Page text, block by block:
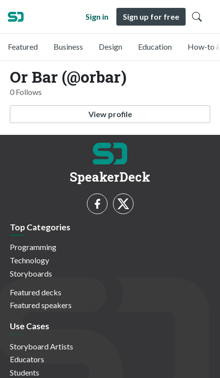
Sign in Sign up for free
Featured Business Design Education How-to
Or Bar (@orbar)
0 Follows
View profile
SpeakerDeck
Top Categories
Programming
Technology
Storyboards
Featured decks
Featured speakers
Use Cases
Storyboard Artists
Educators
Students